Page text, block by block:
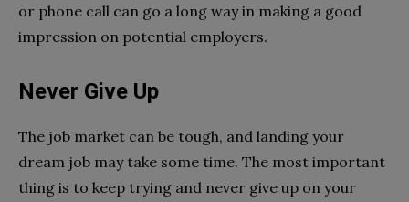
or phone call can go a long way in making a good
impression on potential employers.
Never Give Up
The job market can be tough, and landing your
dream job may take some time. The most important
thing is to keep trying and never give up on your